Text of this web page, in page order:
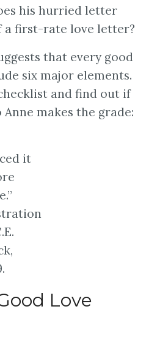
his hurried letter
a first-rate love letter?
that every good
six major elements.
and find out if
makes the grade:
it
Love